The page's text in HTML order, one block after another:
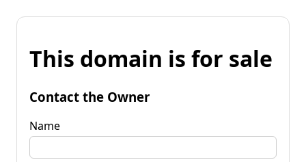
This domain is for sale
Contact the Owner
Name